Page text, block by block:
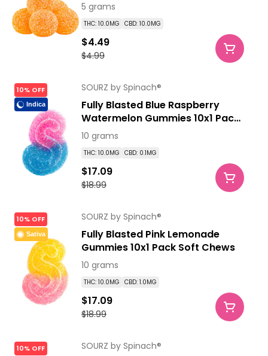
5 grams
THC: 10.0MG CBD: 10.0MG
$4.99
$4.49
10% OFF
Indica
SOURZ by Spinach®
Fully Blasted Blue Raspberry
Watermelon Gummies 10x1 Pack
Soft Chews
10 grams
THC: 10.0MG CBD: 0.1MG
$18.99
$17.09
10% OFF
Sativa
SOURZ by Spinach®
Fully Blasted Pink Lemonade
Gummies 10x1 Pack Soft Chews
10 grams
THC: 10.0MG CBD: 1.0MG
$18.99
$17.09
10% OFF SOURZ by Spinach®